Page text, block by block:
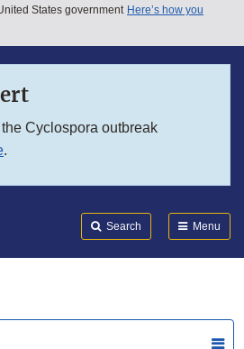
States government Here’s how you
Cyclospora outbreak
.
Search Menu